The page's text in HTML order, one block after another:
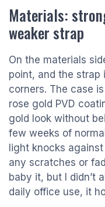
Materials:
weaker strap
On the materials
point, and the
corners. The case
rose gold PVD
gold look without
few weeks of
light knocks against
any scratches or
baby it, but I didn’t
daily office use, it